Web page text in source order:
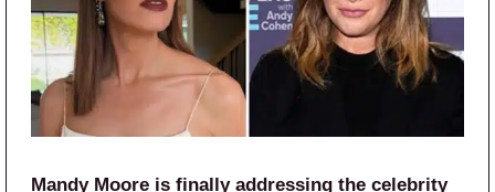
Mandy Moore is finally addressing the celebrity